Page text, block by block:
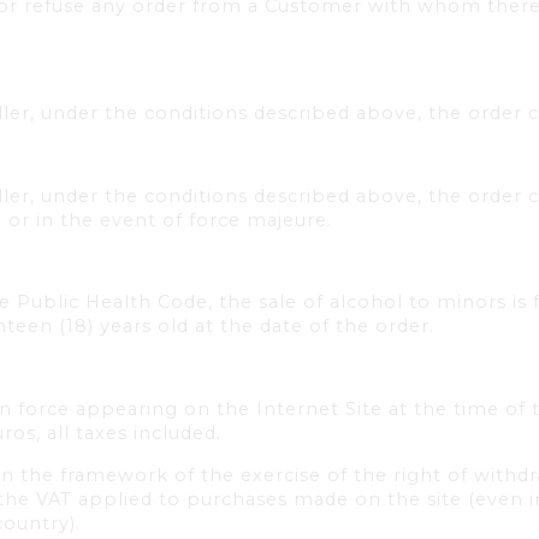
refuse any order from a Customer with whom
under the conditions described above, the order
under the conditions described above, the order
in the event of force majeure.
Public Health Code, the sale of alcohol to minors is
(18) years old at the date of the order.
force appearing on the Internet Site at the time
all taxes included.
the framework of the exercise of the right of
VAT applied to purchases made on the site (even